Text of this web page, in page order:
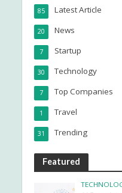
Latest Article
85
News
20
Startup
7
Technology
30
Top Companies
7
Travel
1
Trending
31
Featured